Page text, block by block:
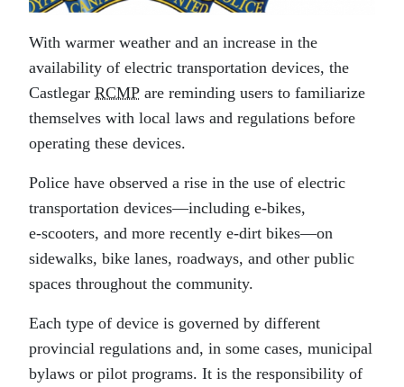
With warmer weather and an increase in the
availability of electric transportation devices, the
Castlegar RCMP are reminding users to familiarize
themselves with local laws and regulations before
operating these devices.
Police have observed a rise in the use of electric
transportation devices—including e‑bikes,
e‑scooters, and more recently e‑dirt bikes—on
sidewalks, bike lanes, roadways, and other public
spaces throughout the community.
Each type of device is governed by different
provincial regulations and, in some cases, municipal
bylaws or pilot programs. It is the responsibility of